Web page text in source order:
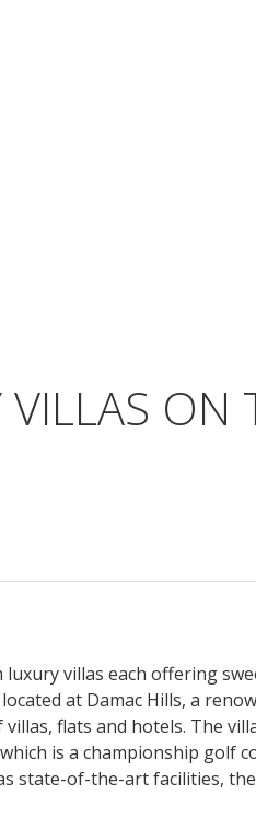
ON
villas each offering
at Damac Hills, a
flats and hotels. The
is a championship golf
state-of-the-art facilities,